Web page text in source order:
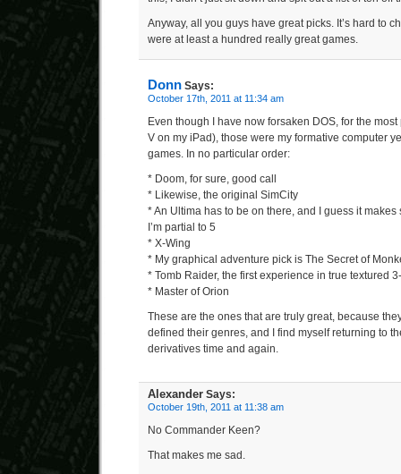
Anyway, all you guys have great picks. It’s hard to
were at least a hundred really great games.
Donn Says:
October 17th, 2011 at 11:34 am
Even though I have now forsaken DOS, for the
V on my iPad), those were my formative computer
games. In no particular order:
* Doom, for sure, good call
* Likewise, the original SimCity
* An Ultima has to be on there, and I guess it
I’m partial to 5
* X-Wing
* My graphical adventure pick is The Secret of
* Tomb Raider, the first experience in true textured
* Master of Orion
These are the ones that are truly great, because
defined their genres, and I find myself returning to
derivatives time and again.
Alexander Says:
October 19th, 2011 at 11:38 am
No Commander Keen?
That makes me sad.